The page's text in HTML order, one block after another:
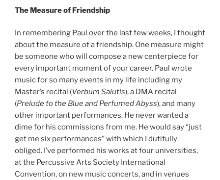
The Measure of Friendship
In remembering Paul over the last few weeks, I thought
about the measure of a friendship. One measure might
be someone who will compose a new centerpiece for
every important moment of your career. Paul wrote
music for so many events in my life including my
Master’s recital (Verbum Salutis), a DMA recital
(Prelude to the Blue and Perfumed Abyss), and many
other important performances. He never wanted a
dime for his commissions from me. He would say “just
get me six performances” with which I dutifully
obliged. I’ve performed his works at four universities,
at the Percussive Arts Society International
Convention, on new music concerts, and in venues